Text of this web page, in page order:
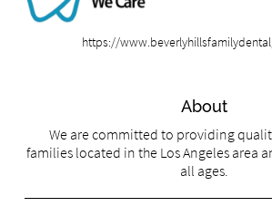
https://
About
We are committed to providing
families located in the Los Angeles area
all ages.